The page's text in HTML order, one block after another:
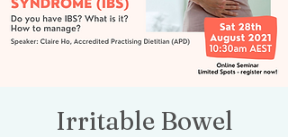
Irritable Bowel